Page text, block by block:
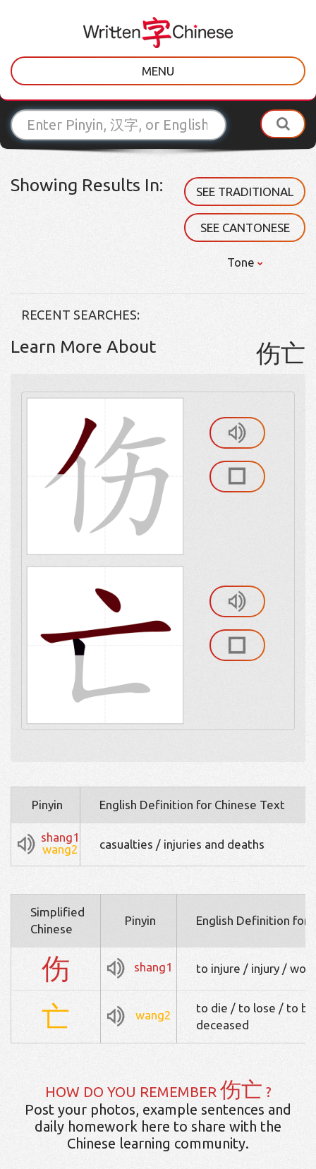
MENU
Showing Results In: SEE TRADITIONAL
SEE CANTONESE
Tone
RECENT SEARCHES:
Learn More About 伤亡
Pinyin English Definition for Chinese Text
shang1
wang2
casualties / injuries and deaths
Simplified
Chinese
Pinyin English Definition for
伤 shang1 to injure / injury /
亡 wang2
to die / to lose / to
deceased
HOW DO YOU REMEMBER 伤亡 ?
Post your photos, example sentences and
daily homework here to share with the
Chinese learning community.